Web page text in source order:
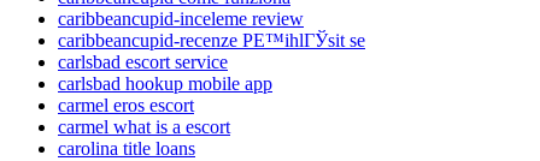
caribbeancupid-inceleme review
caribbeancupid-recenze PЕ™ihlГЎsit se
carlsbad escort service
carlsbad hookup mobile app
carmel eros escort
carmel what is a escort
carolina title loans